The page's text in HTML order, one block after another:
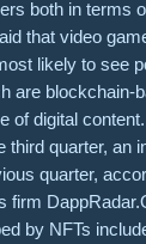
both in terms
that video
likely to see
are blockchain-
of digital
third quarter, an
quarter,
firm
by NFTs